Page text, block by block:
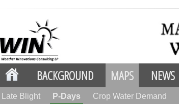
BACKGROUND MAPS NEWS
Late Blight P-Days Crop Water Demand